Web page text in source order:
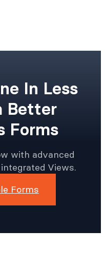
In Less
Better
Forms
with advanced
Views.
Forms